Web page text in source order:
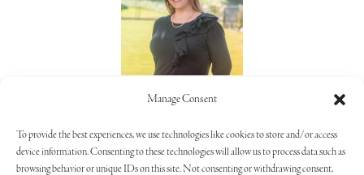
Manage Consent
To provide the best experiences, we use technologies like cookies to store and/or access
device information. Consenting to these technologies will allow us to process data such as
browsing behavior or unique IDs on this site. Not consenting or withdrawing consent,
805.373.5992